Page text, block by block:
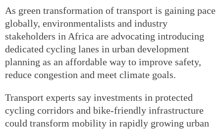
As green transformation of transport is gaining pace
globally, environmentalists and industry
stakeholders in Africa are advocating introducing
dedicated cycling lanes in urban development
planning as an affordable way to improve safety,
reduce congestion and meet climate goals.
Transport experts say investments in protected
cycling corridors and bike-friendly infrastructure
could transform mobility in rapidly growing urban